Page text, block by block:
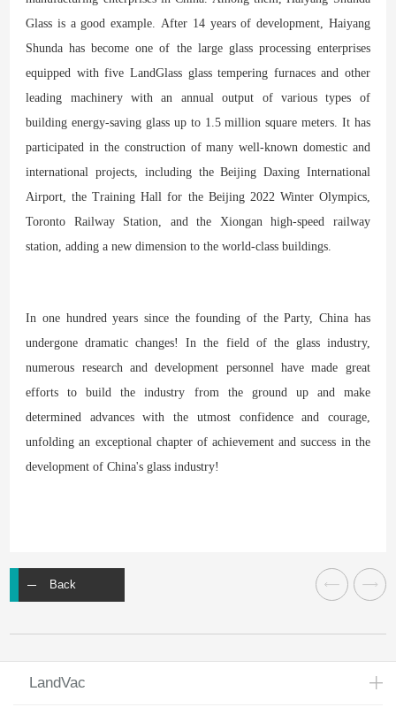
Glass is a good example. After 14 years of development, Haiyang
Shunda has become one of the large glass processing enterprises
equipped with five LandGlass glass tempering furnaces and other
leading machinery with an annual output of various types of
building energy-saving glass up to 1.5 million square meters. It has
participated in the construction of many well-known domestic and
international projects, including the Beijing Daxing International
Airport, the Training Hall for the Beijing 2022 Winter Olympics,
Toronto Railway Station, and the Xiongan high-speed railway
station, adding a new dimension to the world-class buildings.
In one hundred years since the founding of the Party, China has
undergone dramatic changes! In the field of the glass industry,
numerous research and development personnel have made great
efforts to build the industry from the ground up and make
determined advances with the utmost confidence and courage,
unfolding an exceptional chapter of achievement and success in the
development of China's glass industry!
Back
LandVac